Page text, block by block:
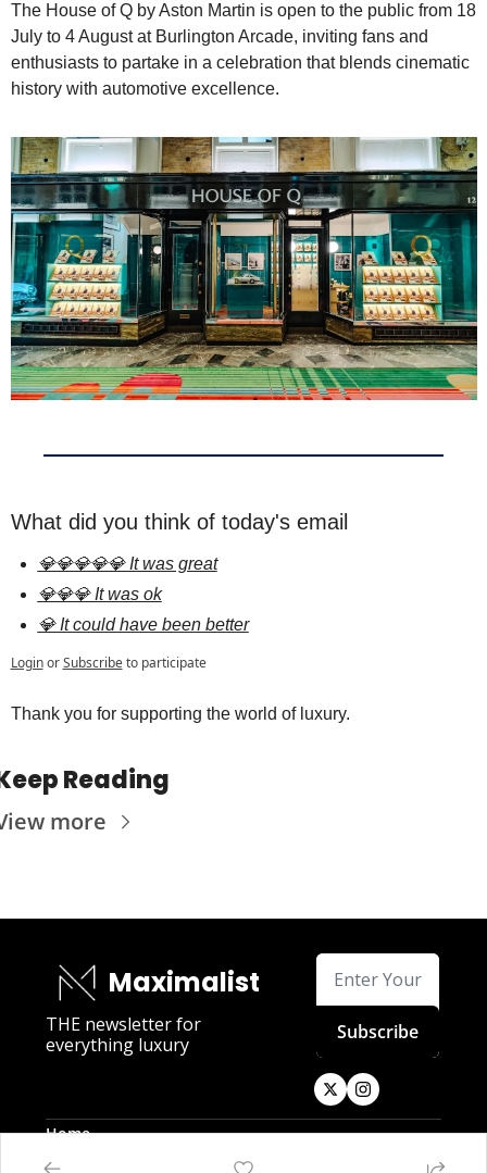
The House of Q by Aston Martin is open to the public from 18
July to 4 August at Burlington Arcade, inviting fans and
enthusiasts to partake in a celebration that blends cinematic
history with automotive excellence.
What did you think of today's email
💎💎💎💎💎 It was great
💎💎💎 It was ok
💎 It could have been better
Login or Subscribe to participate
Thank you for supporting the world of luxury.
Reading
more
Maximalist
THE newsletter for
everything luxury
Subscribe
Home
Posts